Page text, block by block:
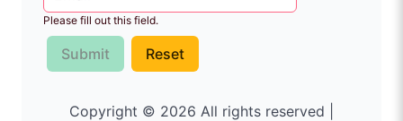
Please fill out this field.
Submit Reset
Copyright © 2026 All rights reserved |